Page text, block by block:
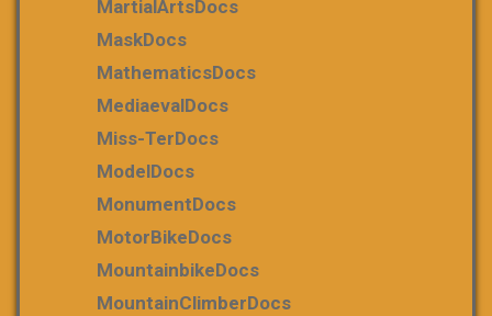
MartialArtsDocs
MaskDocs
MathematicsDocs
MediaevalDocs
Miss-TerDocs
ModelDocs
MonumentDocs
MotorBikeDocs
MountainbikeDocs
MountainClimberDocs